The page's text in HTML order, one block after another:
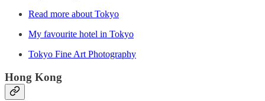
Read more about Tokyo
My favourite hotel in Tokyo
Tokyo Fine Art Photography
Hong Kong